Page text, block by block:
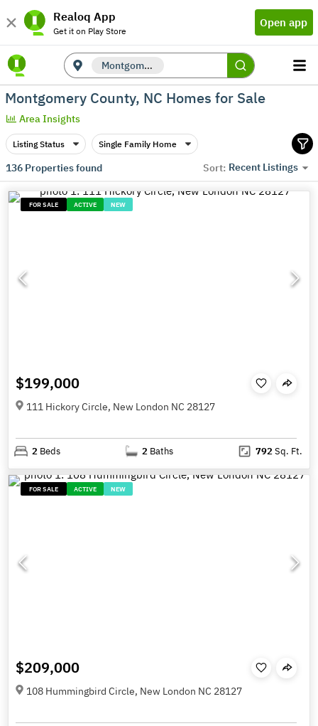
Realoq App
Get it on Play Store
Open app
Montgomery County, NC
Montgomery County, NC Homes for Sale
Area Insights
Listing Status Single Family Home
136Properties found Sort: Recent Listings
FOR SALE ACTIVE NEW
$199,000
111 Hickory Circle, New London NC 28127
2 Beds 2 Baths 792Sq. Ft.
FOR SALE ACTIVE NEW
$209,000
108 Hummingbird Circle, New London NC 28127